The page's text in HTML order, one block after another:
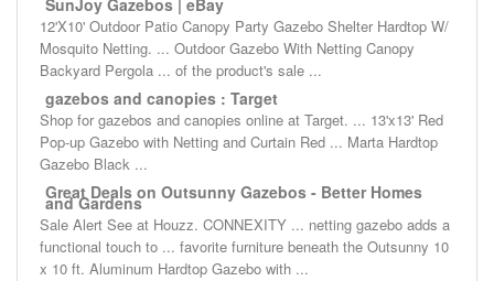
SunJoy Gazebos | eBay
12'X10' Outdoor Patio Canopy Party Gazebo Shelter Hardtop W/
Mosquito Netting. ... Outdoor Gazebo With Netting Canopy
Backyard Pergola ... of the product's sale ...
gazebos and canopies : Target
Shop for gazebos and canopies online at Target. ... 13'x13' Red
Pop-up Gazebo with Netting and Curtain Red ... Marta Hardtop
Gazebo Black ...
Great Deals on Outsunny Gazebos - Better Homes
and Gardens
Sale Alert See at Houzz. CONNEXITY ... netting gazebo adds a
functional touch to ... favorite furniture beneath the Outsunny 10
x 10 ft. Aluminum Hardtop Gazebo with ...